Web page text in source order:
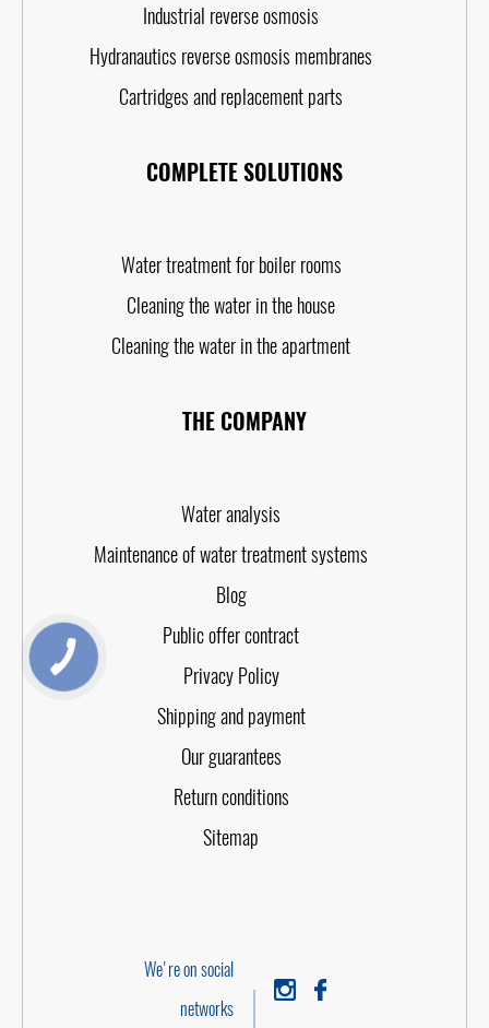
Industrial reverse osmosis
Hydranautics reverse osmosis membranes
Cartridges and replacement parts
COMPLETE SOLUTIONS
Water treatment for boiler rooms
Cleaning the water in the house
Cleaning the water in the apartment
THE COMPANY
Water analysis
Maintenance of water treatment systems
Blog
Public offer contract
Privacy Policy
Shipping and payment
Our guarantees
Return conditions
Sitemap
We're on social
networks